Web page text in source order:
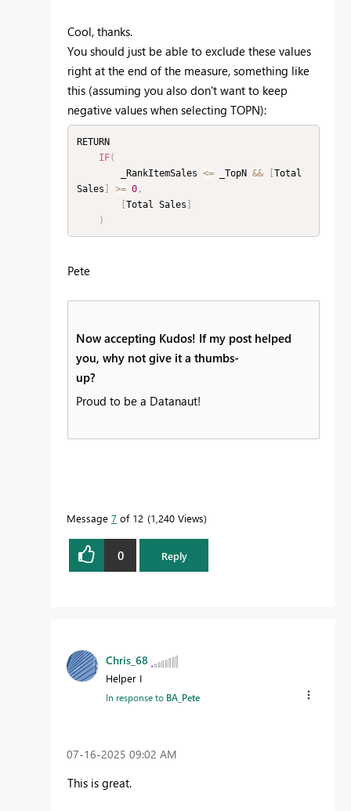
Cool, thanks.
You should just be able to exclude these values
right at the end of the measure, something like
this (assuming you also don't want to keep
negative values when selecting TOPN):
RETURN
IF(
        _RankItemSales
<= _TopN && [Total
Sales ] >= 0,
[Total Sales ]
)
Pete
Now accepting Kudos! If my post helped
you, why not give it a thumbs-
up?
Proud to be a Datanaut!
Message 7 of 12 1,240 Views
0 Reply
Chris_68
Helper I
In response to BA_Pete
‎07-16-2025 09:02 AM
This is great.